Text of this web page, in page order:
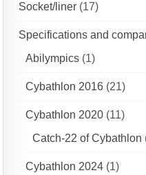
Socket/liner (17)
Specifications and
Abilympics (1)
Cybathlon 2016 (21)
Cybathlon 2020 (11)
Catch-22 of Cybathlon
Cybathlon 2024 (1)